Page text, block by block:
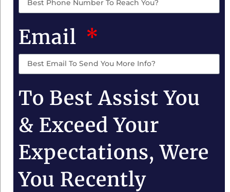
Email
To Best Assist You
& Exceed Your
Expectations, Were
You Recently